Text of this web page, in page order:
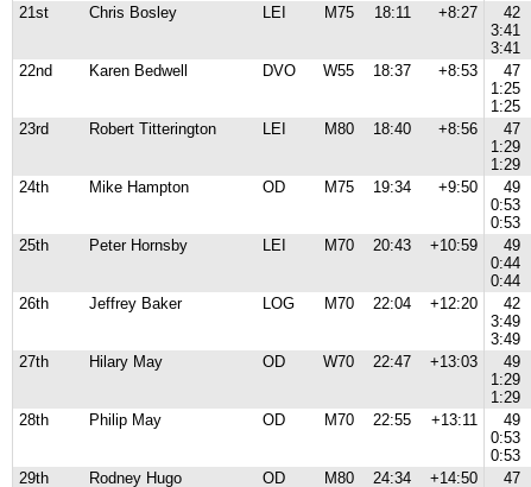
21st Chris Bosley LEI M75 18:11 +8:27
42
3:41
3:41
22nd Karen Bedwell DVO W55 18:37 +8:53
47
1:25
1:25
23rd Robert Titterington LEI M80 18:40 +8:56
47
1:29
1:29
24th Mike Hampton OD M75 19:34 +9:50
49
0:53
0:53
25th Peter Hornsby LEI M70 20:43 +10:59
49
0:44
0:44
26th
Jeffrey Baker LOG M70 22:04 +12:20
42
3:49
3:49
27th Hilary May OD W70 22:47 +13:03
49
1:29
1:29
28th Philip May OD M70 22:55 +13:11
49
0:53
0:53
29th Rodney Hugo OD M80 24:34 +14:50
47